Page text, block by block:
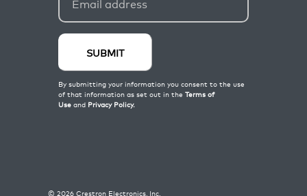
© 2026 Crestron Electronics, Inc.